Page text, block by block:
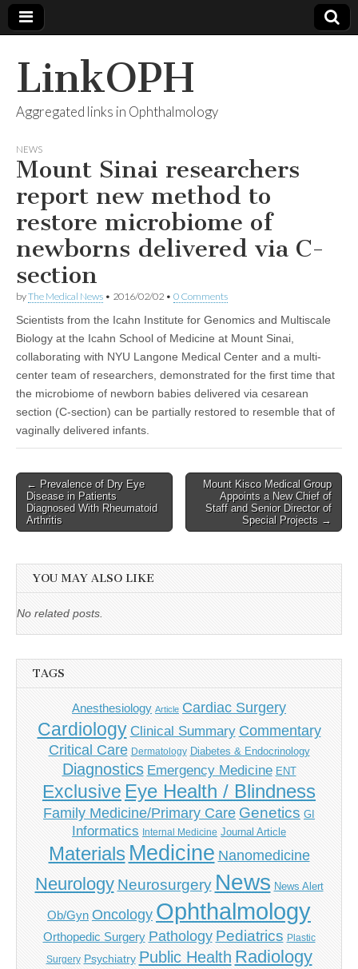
LinkOPH
Aggregated links in Ophthalmology
NEWS
Mount Sinai researchers
report new method to
restore microbiome of
newborns delivered via C-
section
byThe Medical News • 2016/02/02 • 0 Comments
Scientists from the Icahn Institute for Genomics and Multiscale
Biology at the Icahn School of Medicine at Mount Sinai,
collaborating with NYU Langone Medical Center and a multi-
center team of researchers, demonstrated for the first time that
the microbiome of newborn babies delivered via cesarean
section (C-section) can be partially restored to resemble that of
vaginally delivered infants.
Post
navigation
← Prevalence of Dry Eye
Disease in Patients
Diagnosed With Rheumatoid
Arthritis
Mount Kisco Medical Group
Appoints a New Chief of
Staff and Senior Director of
Special Projects →
YOU MAY ALSO LIKE
No related posts.
TAGS
Anesthesiology Article Cardiac Surgery
Cardiology Clinical Summary Commentary
Critical Care Dermatology Diabetes & Endocrinology
Diagnostics Emergency Medicine ENT
Exclusive Eye Health / Blindness
Family Medicine/Primary Care Genetics GI
Informatics Internal Medicine Journal Article
Materials Medicine Nanomedicine
Neurology Neurosurgery News News Alert
Ob/Gyn Oncology Ophthalmology
Orthopedic Surgery Pathology Pediatrics Plastic
Surgery Psychiatry Public Health Radiology